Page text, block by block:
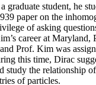
graduate student, he
paper on the
of asking
career at
Prof. Kim was
this time, Dirac
study the relationship
of particles.